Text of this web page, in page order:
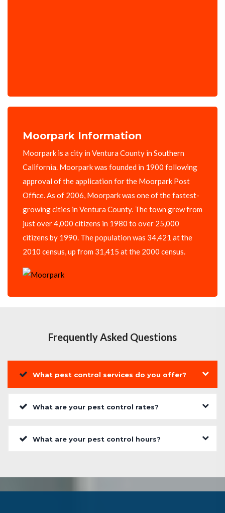
Moorpark Information
Moorpark is a city in Ventura County in Southern
California. Moorpark was founded in 1900 following
approval of the application for the Moorpark Post
Office. As of 2006, Moorpark was one of the fastest-
growing cities in Ventura County. The town grew from
just over 4,000 citizens in 1980 to over 25,000
citizens by 1990. The population was 34,421 at the
2010 census, up from 31,415 at the 2000 census.
Frequently Asked Questions
What pest control services do you offer?
What are your pest control rates?
What are your pest control hours?